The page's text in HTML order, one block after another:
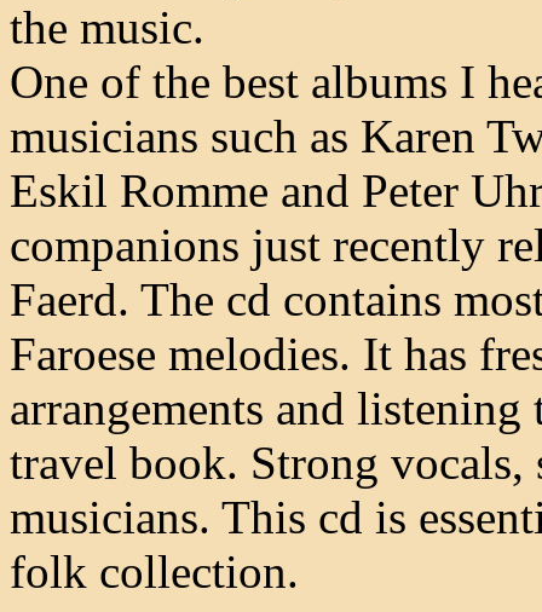
the music.
One of the best albums I
musicians such as Karen
Eskil Romme and Peter
companions just recently
Faerd. The cd contains
Faroese melodies. It has
arrangements and
travel book. Strong
musicians. This cd is
folk collection.